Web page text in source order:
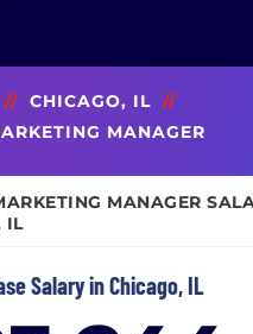
// CHICAGO, IL //
MANAGER
MANAGER
IL
Salary in Chicago, IL